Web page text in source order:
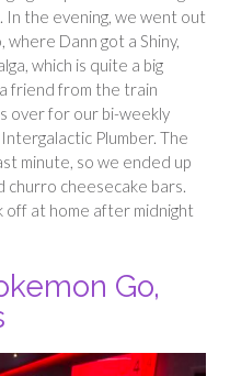
the evening, we went out
Dann got a Shiny,
which is quite a big
friend from the train
over for our bi-weekly
Plumber. The
minute, so we ended up
churro cheesecake bars.
at home after midnight
Go,